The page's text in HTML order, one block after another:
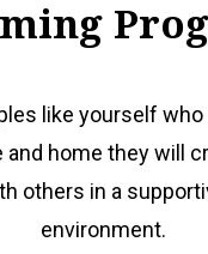
like yourself
home they will
others in a
environment.